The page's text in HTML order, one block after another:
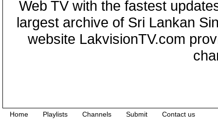
Web TV with the fastest
largest archive of Sri Lankan
website LakvisionTV.com
Home Playlists Channels Submit Contact us